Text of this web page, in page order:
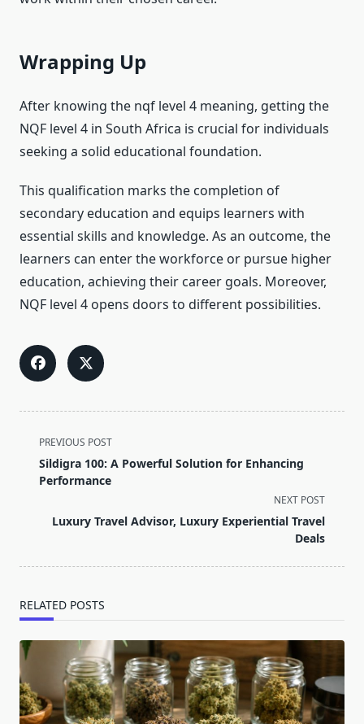
Wrapping Up
After knowing the nqf level 4 meaning, getting the
NQF level 4 in South Africa is crucial for individuals
seeking a solid educational foundation.
This qualification marks the completion of
secondary education and equips learners with
essential skills and knowledge. As an outcome, the
learners can enter the workforce or pursue higher
education, achieving their career goals. Moreover,
NQF level 4 opens doors to different possibilities.
<span
class="nav-
subtitle
reader-
PREVIOUS POST
Sildigra 100: A Powerful Solution for Enhancing
Performance
NEXT POST
Luxury Travel Advisor, Luxury Experiential Travel
Deals
RELATED POSTS